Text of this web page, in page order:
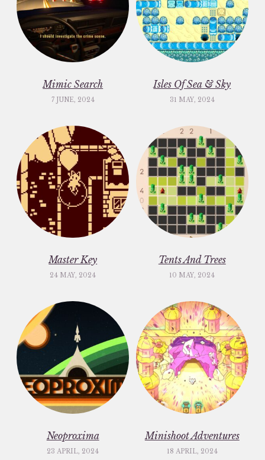
Mimic Search
7 JUNE, 2024
Isles Of Sea & Sky
31 MAY, 2024
Master Key
24 MAY, 2024
Tents And Trees
10 MAY, 2024
Neoproxima
23 APRIL, 2024
Minishoot Adventures
18 APRIL, 2024